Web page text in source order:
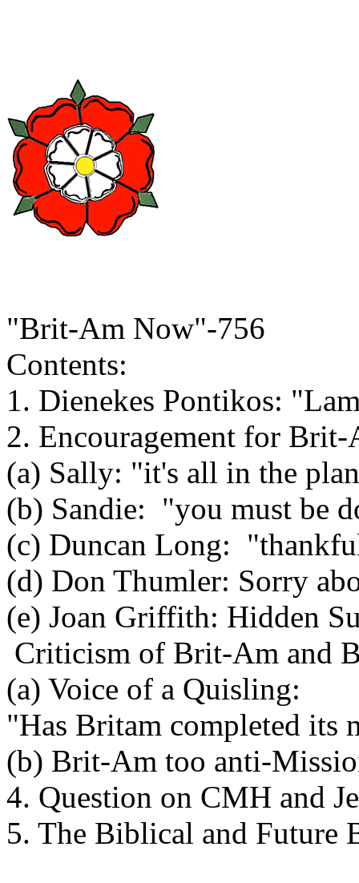
"Brit-Am Now"-756
Contents:
1. Dienekes Pontikos:
2. Encouragement for Brit-
(a) Sally: "it's all in the
(b) Sandie: "you must be
(c) Duncan Long:
(d) Don Thumler: Sorry
(e) Joan Griffith: Hidden
Criticism of Brit-Am and
(a) Voice of a Quisling:
"Has Britam completed its
(b) Brit-Am too anti-
4. Question on CMH and
5. The Biblical and Future